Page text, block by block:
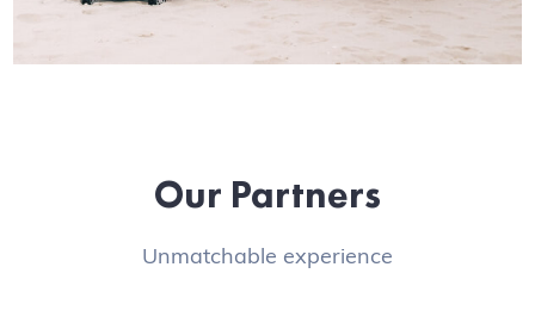
Our Partners
Unmatchable experience